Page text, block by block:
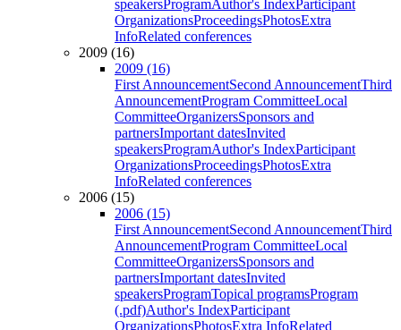
speakersProgramAuthor's IndexParticipant
OrganizationsProceedingsPhotosExtra
InfoRelated conferences
2009 (16)
2009 (16)
First AnnouncementSecond AnnouncementThird
AnnouncementProgram CommitteeLocal
CommitteeOrganizersSponsors and
partnersImportant datesInvited
speakersProgramAuthor's IndexParticipant
OrganizationsProceedingsPhotosExtra
InfoRelated conferences
2006 (15)
2006 (15)
First AnnouncementSecond AnnouncementThird
AnnouncementProgram CommitteeLocal
CommitteeOrganizersSponsors and
partnersImportant datesInvited
speakersProgramTopical programsProgram
(.pdf)Author's IndexParticipant
OrganizationsPhotosExtra InfoRelated